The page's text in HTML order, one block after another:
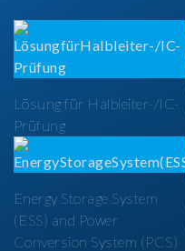
Lösung für Halbleiter-/IC-
Prüfung
Energy Storage System
(ESS) and Power
Conversion System (PCS)